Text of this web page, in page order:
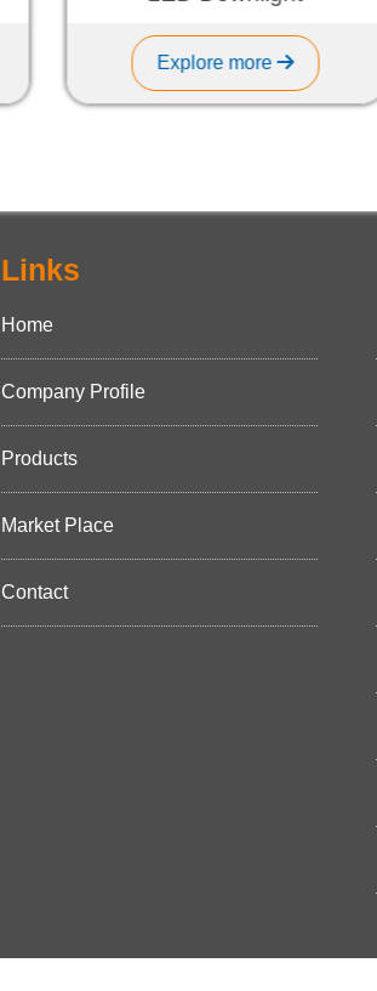
Explore more
Links
Home
Company Profile
Products
Market Place
Contact